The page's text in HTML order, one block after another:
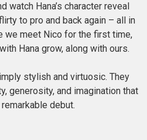
watch Hana’s character reveal
to pro and back again – all in
we meet Nico for the first time,
Hana grow, along with ours.
stylish and virtuosic. They
generosity, and imagination that
debut.